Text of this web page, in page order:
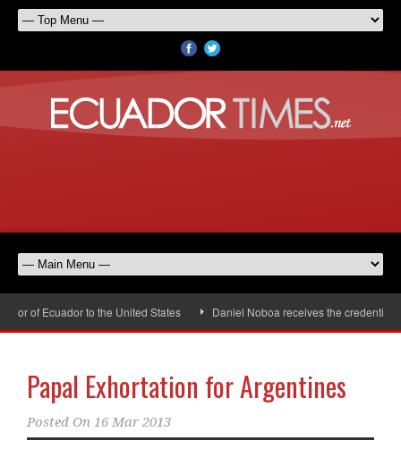
of Ecuador to the United States Daniel Noboa receives the credentials
Papal Exhortation for Argentines
Posted On 16 Mar 2013